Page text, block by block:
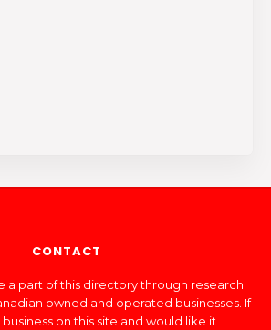
CONTACT
a part of this directory through research
owned and operated businesses. If
on this site and would like it